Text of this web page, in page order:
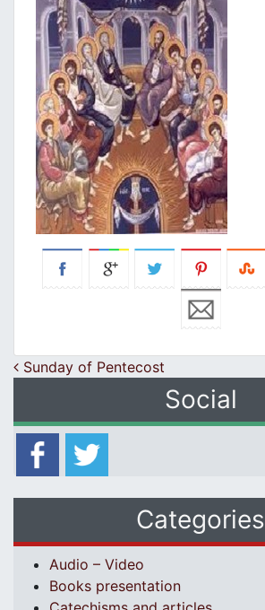
Post navigation
Sunday of Pentecost
Social
Categories
Audio – Video
Books presentation